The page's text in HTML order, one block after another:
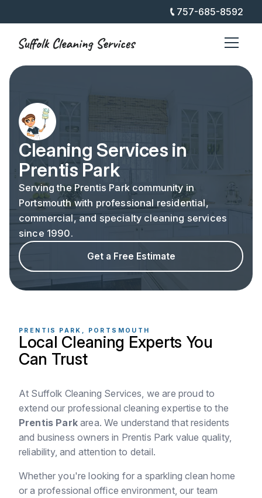
757-685-8592
Cleaning Services in
Prentis Park
Serving the Prentis Park community in
Portsmouth with professional residential,
commercial, and specialty cleaning services
since 1990.
Get a Free Estimate
PRENTIS PARK, PORTSMOUTH
Local Cleaning Experts You
Can Trust
At Suffolk Cleaning Services, we are proud to
extend our professional cleaning expertise to the
Prentis Parkarea. We understand that residents
and business owners in Prentis Park value quality,
reliability, and attention to detail.
Whether you're looking for a sparkling clean home
or a professional office environment, our team